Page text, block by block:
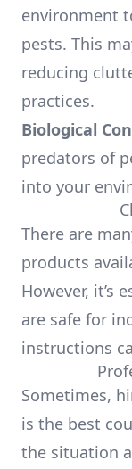
environment
pests. This
reducing
practices.
Biological
predators of
into your
There are
products
However, it’s
are safe for
instructions
Sometimes,
is the best
the situation